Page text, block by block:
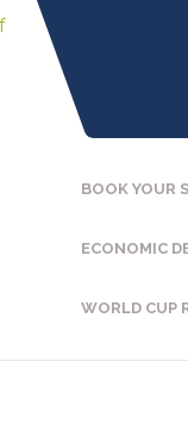
BOOK YOUR
ECONOMIC
WORLD CUP